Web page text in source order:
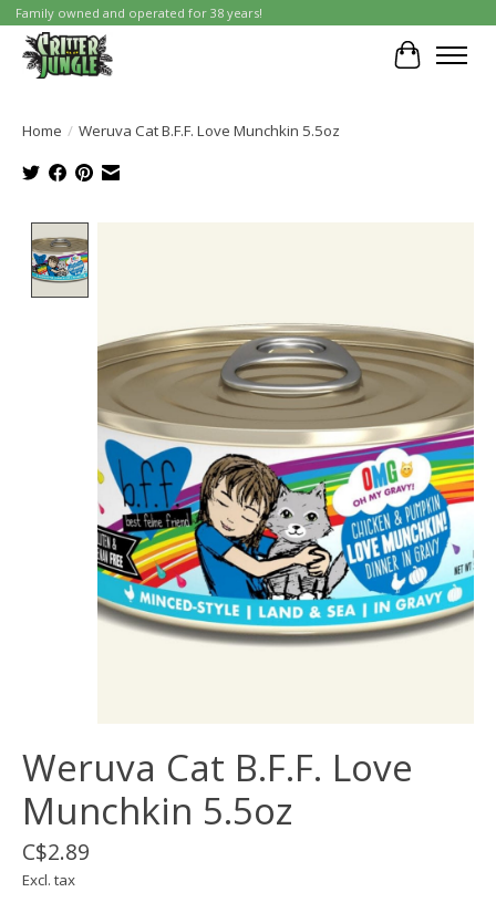
Family owned and operated for 38 years!
Cart
Home / Weruva Cat B.F.F. Love Munchkin 5.5oz
Weruva Cat B.F.F. Love
Munchkin 5.5oz
C$2.89
Excl. tax